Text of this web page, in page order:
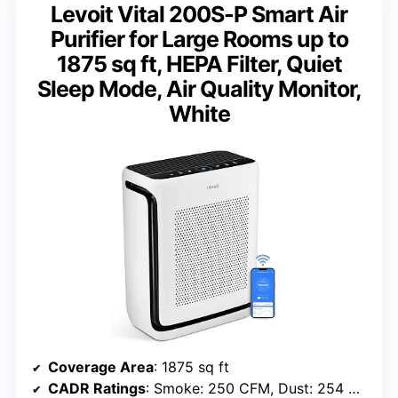
Levoit Vital 200S-P Smart Air
Purifier for Large Rooms up to
1875 sq ft, HEPA Filter, Quiet
Sleep Mode, Air Quality Monitor,
White
Coverage Area: 1875 sq ft
CADR Ratings: Smoke: 250 CFM, Dust: 254 CFM, Pollen: 289 CFM